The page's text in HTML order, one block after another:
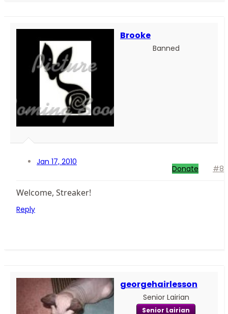
Brooke
Banned
Jan 17, 2010
Donate #8
Welcome, Streaker!
Reply
georgehairlesson
Senior Lairian
Senior Lairian